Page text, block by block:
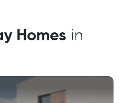
Homes in